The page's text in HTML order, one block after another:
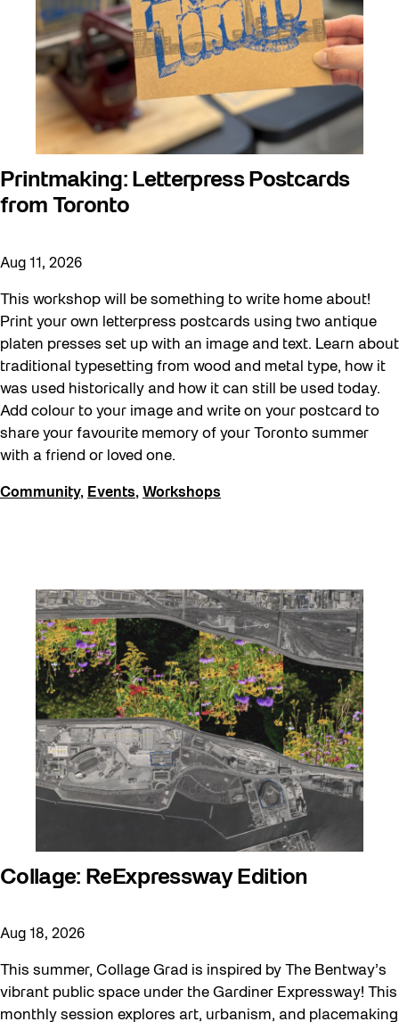
Printmaking: Letterpress Postcards
from Toronto
Aug 11, 2026
This workshop will be something to write home about!
Print your own letterpress postcards using two antique
platen presses set up with an image and text. Learn about
traditional typesetting from wood and metal type, how it
was used historically and how it can still be used today.
Add colour to your image and write on your postcard to
share your favourite memory of your Toronto summer
with a friend or loved one.
Community, Events, Workshops
Collage: ReExpressway Edition
Aug 18, 2026
This summer, Collage Grad is inspired by The Bentway’s
vibrant public space under the Gardiner Expressway! This
monthly session explores art, urbanism, and placemaking